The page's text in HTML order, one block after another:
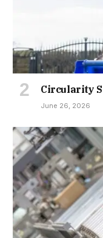
Circularity
June 26, 2026